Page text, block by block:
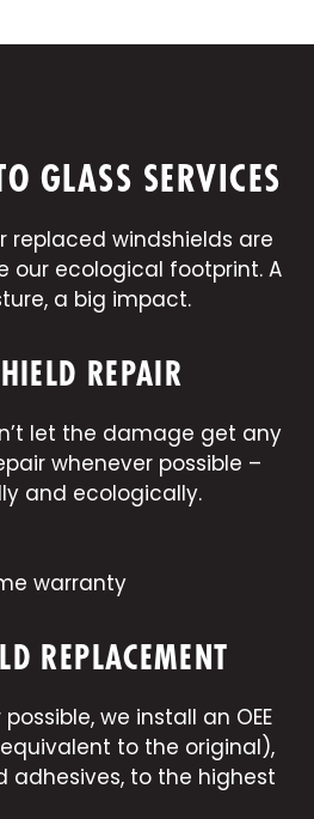
GLASS SERVICES
replaced windshields are
our ecological footprint. A
a big impact.
REPAIR
let the damage get any
whenever possible –
and ecologically.
warranty
REPLACEMENT
we install an OEE
to the original),
adhesives, to the highest